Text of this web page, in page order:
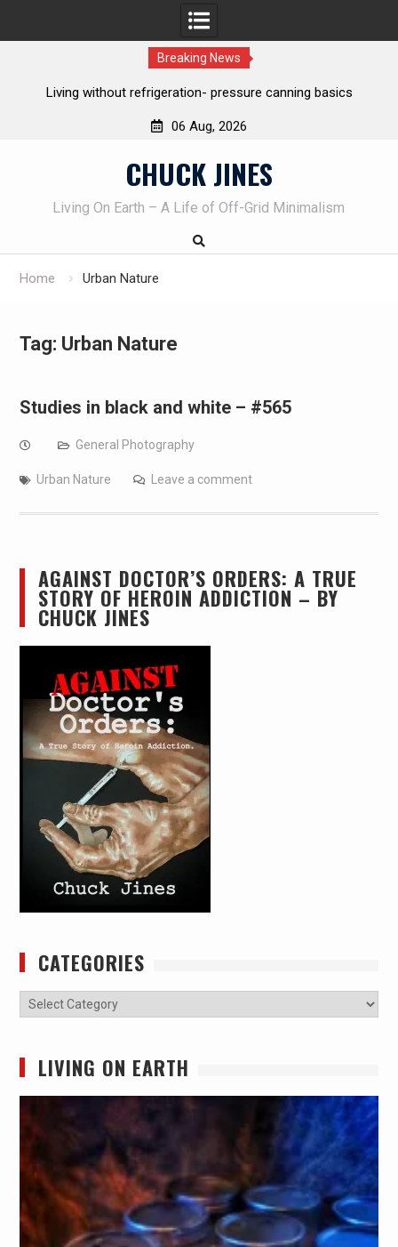
Breaking News
REAL Emergency Fire Starting
06 Aug, 2026
CHUCK JINES
Living On Earth – A Life of Off-Grid Minimalism
Home Urban Nature
Tag: Urban Nature
Studies in black and white – #565
General Photography
Urban Nature Leave a comment
AGAINST DOCTOR’S ORDERS: A TRUE
STORY OF HEROIN ADDICTION – BY
CHUCK JINES
CATEGORIES
Categories
LIVING ON EARTH